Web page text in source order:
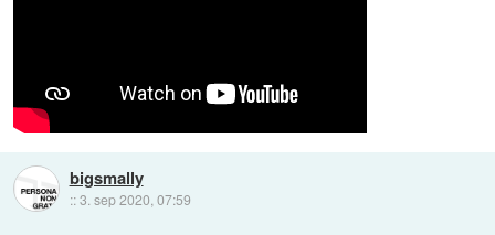
bigsmally
::3. sep 2020, 07:59